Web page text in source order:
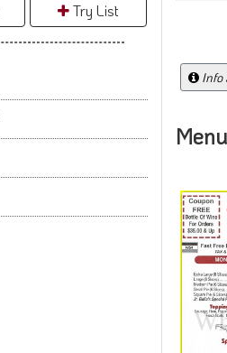
Try List
Info